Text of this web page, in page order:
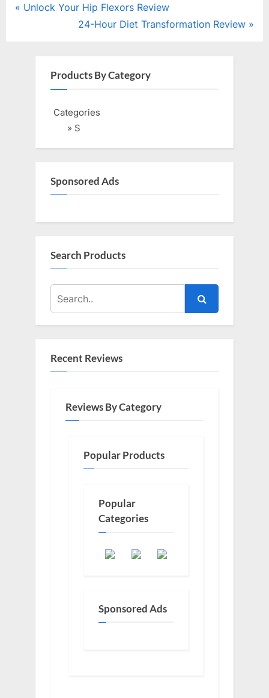
Post
P
Unlock Your Hip Flexors Review
N
t
o
s
24-Hour Diet Transformation Review
Products By Category
Categories
» S
Sponsored Ads
Search Products
Recent Reviews
Reviews By Category
Popular Products
Popular
Categories
Sponsored Ads